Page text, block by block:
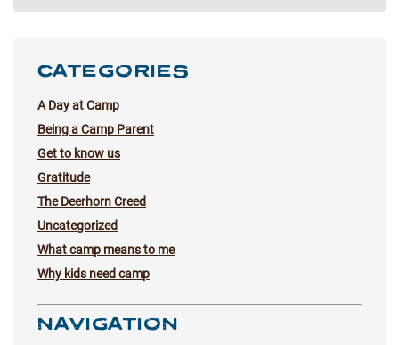
CATEGORIES
A Day at Camp
Being a Camp Parent
Get to know us
Gratitude
The Deerhorn Creed
Uncategorized
What camp means to me
Why kids need camp
NAVIGATION